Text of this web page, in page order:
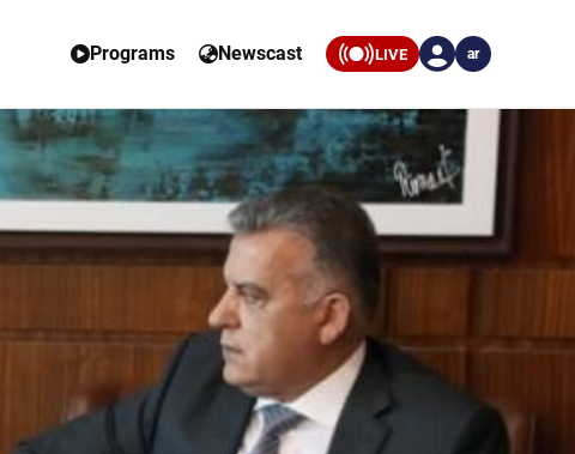
Programs Newscast LIVE ar